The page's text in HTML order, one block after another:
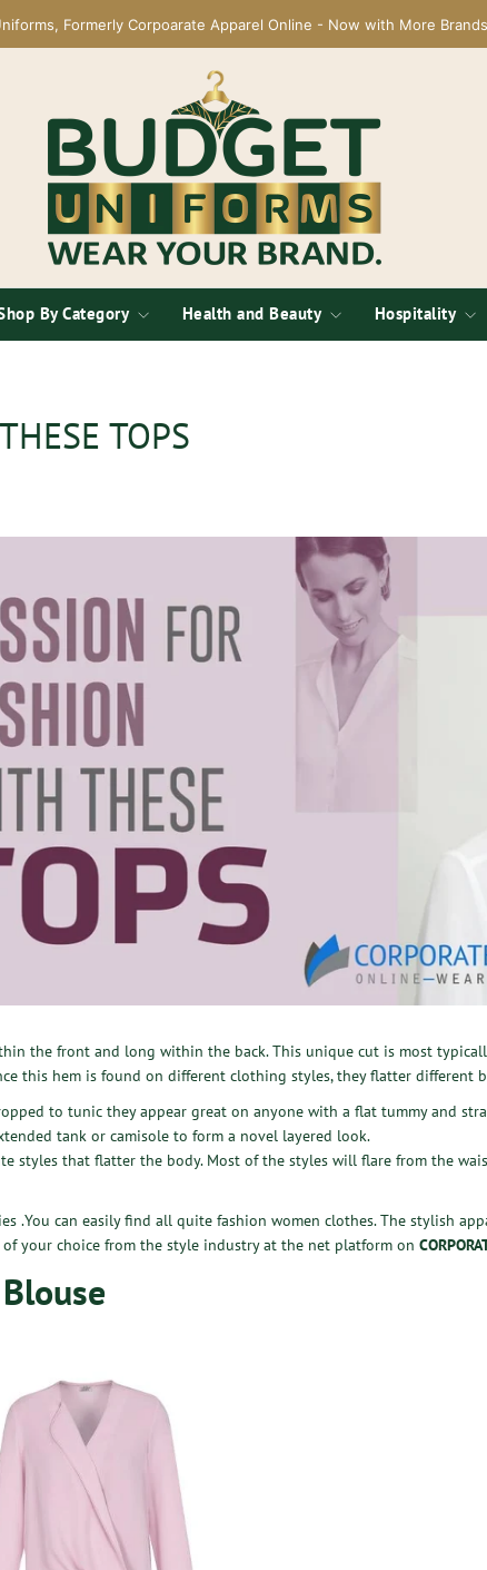
Formerly Corpoarate Apparel Online - Now with More
By Category Health and Beauty Hospitality
TOPS
the front and long within the back. This unique cut is most
this hem is found on different clothing styles, they flatter different
to tunic they appear great on anyone with a flat tummy and
tank or camisole to form a novel layered look.
styles that flatter the body. Most of the styles will flare from the
.You can easily find all quite fashion women clothes. The stylish
your choice from the style industry at the net platform on